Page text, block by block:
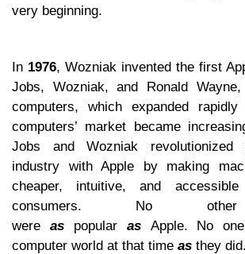
very beginning.
In 1976, Wozniak invented the first
Jobs, Wozniak, and Ronald
computers, which expanded rapidly
computers’ market became
Jobs and Wozniak revolutionized
industry with Apple by making
cheaper, intuitive, and
consumers. No
were as popular asApple. No one
computer world at that time as they did.